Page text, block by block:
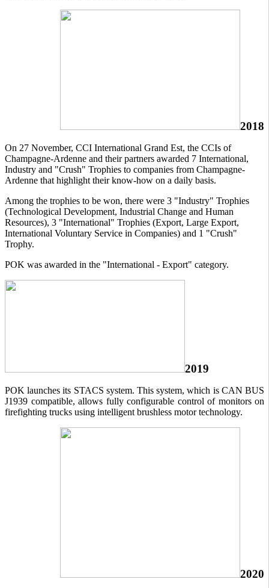
2018
On 27 November, CCI International Grand Est, the CCIs of
Champagne-Ardenne and their partners awarded 7 International,
Industry and "Crush" Trophies to companies from Champagne-
Ardenne that highlight their know-how on a daily basis.
Among the trophies to be won, there were 3 "Industry" Trophies
(Technological Development, Industrial Change and Human
Resources), 3 "International" Trophies (Export, Large Export,
International Voluntary Service in Companies) and 1 "Crush"
Trophy.
POK was awarded in the "International - Export" category.
2019
POK launches its STACS system. This system, which is CAN BUS
J1939 compatible, allows fully configurable control of monitors on
firefighting trucks using intelligent brushless motor technology.
2020